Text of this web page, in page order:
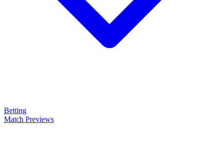
Betting
Match Previews